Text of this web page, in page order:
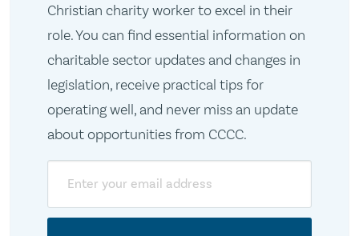
Christian charity worker to excel in their
role. You can find essential information on
charitable sector updates and changes in
legislation, receive practical tips for
operating well, and never miss an update
about opportunities from CCCC.